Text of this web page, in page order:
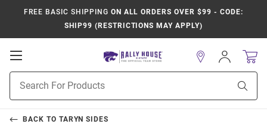
FREE BASIC SHIPPING ON ALL ORDERS OVER $99 - CODE:
SHIP99 (RESTRICTIONS MAY APPLY)
Open
Navigation
Search
Sign
In
BACK TO TARYN SIDES